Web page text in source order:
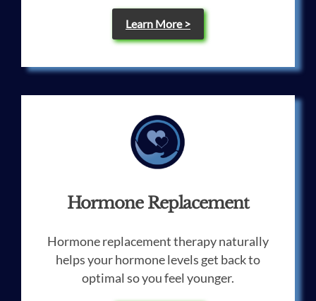
Learn More >
Hormone Replacement
Hormone replacement therapy naturally
helps your hormone levels get back to
optimal so you feel younger.